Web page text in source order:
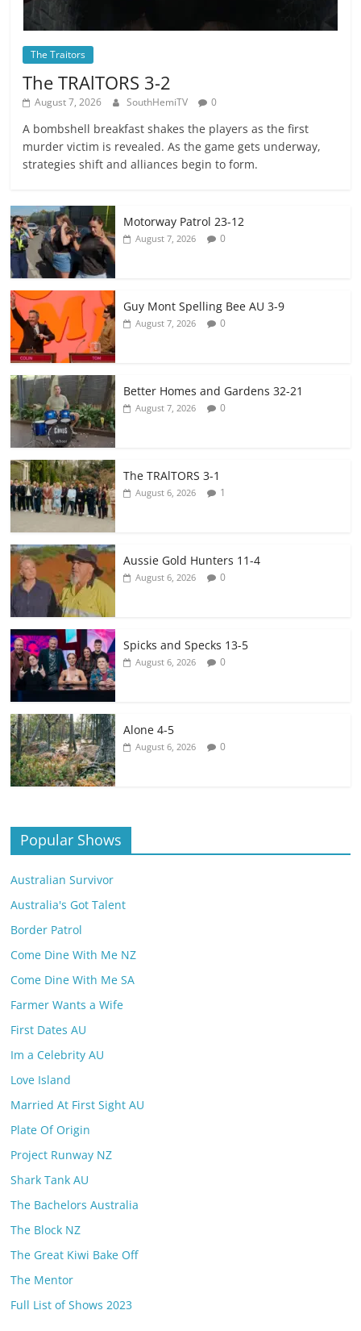
The Traitors
The TRAlTORS 3-2
August 7, 2026 SouthHemiTV 0
A bombshell breakfast shakes the players as the first
murder victim is revealed. As the game gets underway,
strategies shift and alliances begin to form.
Motorway Patrol 23-12
August 7, 2026 0
Guy Mont Spelling Bee AU 3-9
August 7, 2026 0
Better Homes and Gardens 32-21
August 7, 2026 0
The TRAlTORS 3-1
August 6, 2026 1
Aussie Gold Hunters 11-4
August 6, 2026 0
Spicks and Specks 13-5
August 6, 2026 0
Alone 4-5
August 6, 2026 0
Popular Shows
Australian Survivor
Australia's Got Talent
Border Patrol
Come Dine With Me NZ
Come Dine With Me SA
Farmer Wants a Wife
First Dates AU
Im a Celebrity AU
Love Island
Married At First Sight AU
Plate Of Origin
Project Runway NZ
Shark Tank AU
The Bachelors Australia
The Block NZ
The Great Kiwi Bake Off
The Mentor
Full List of Shows 2023